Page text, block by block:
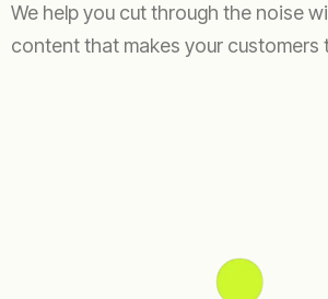
We help you cut through the noise
content that makes your customers